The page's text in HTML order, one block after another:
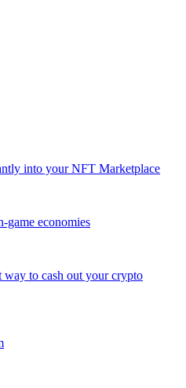
into your NFT Marketplace
game economies
way to cash out your crypto